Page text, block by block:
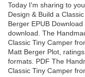
Today I'm sharing to
Design & Build a
Berger EPUB
download. The
Classic Tiny Camper
Matt Berger Plot,
formats. PDF The
Classic Tiny Camper